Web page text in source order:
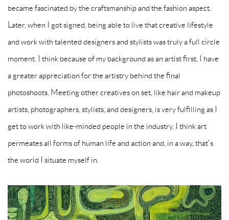
became fascinated by the craftsmanship and the fashion aspect.
Later, when I got signed, being able to live that creative lifestyle
and work with talented designers and stylists was truly a full circle
moment. I think because of my background as an artist first, I have
a greater appreciation for the artistry behind the final
photoshoots. Meeting other creatives on set, like hair and makeup
artists, photographers, stylists, and designers, is very fulfilling as I
get to work with like-minded people in the industry. I think art
permeates all forms of human life and action and, in a way, that's
the world I situate myself in.